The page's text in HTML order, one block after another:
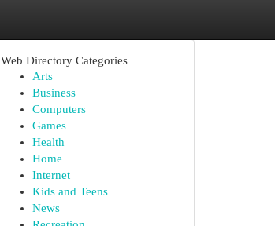
Web Directory Categories
Arts
Business
Computers
Games
Health
Home
Internet
Kids and Teens
News